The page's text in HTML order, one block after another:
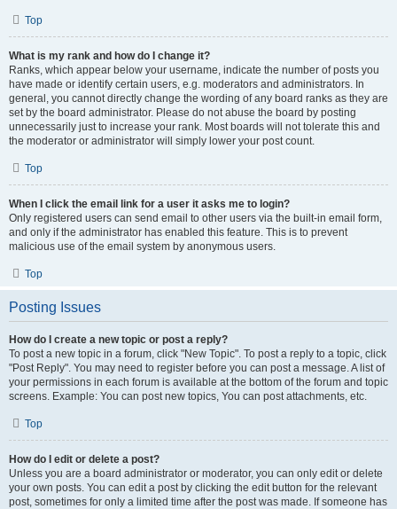
Top
What is my rank and how do I change it?
Ranks, which appear below your username, indicate the number of posts you
have made or identify certain users, e.g. moderators and administrators. In
general, you cannot directly change the wording of any board ranks as they are
set by the board administrator. Please do not abuse the board by posting
unnecessarily just to increase your rank. Most boards will not tolerate this and
the moderator or administrator will simply lower your post count.
Top
When I click the email link for a user it asks me to login?
Only registered users can send email to other users via the built-in email form,
and only if the administrator has enabled this feature. This is to prevent
malicious use of the email system by anonymous users.
Top
Posting Issues
How do I create a new topic or post a reply?
To post a new topic in a forum, click "New Topic". To post a reply to a topic, click
"Post Reply". You may need to register before you can post a message. A list of
your permissions in each forum is available at the bottom of the forum and topic
screens. Example: You can post new topics, You can post attachments, etc.
Top
How do I edit or delete a post?
Unless you are a board administrator or moderator, you can only edit or delete
your own posts. You can edit a post by clicking the edit button for the relevant
post, sometimes for only a limited time after the post was made. If someone has